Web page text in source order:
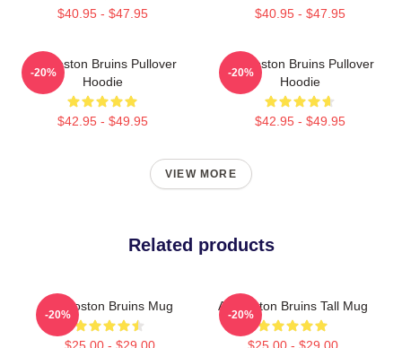
$40.95 - $47.95 $40.95 - $47.95
Art Boston Bruins Pullover
Hoodie
$42.95 - $49.95
-20%
Art Boston Bruins Pullover
Hoodie
$42.95 - $49.95
-20%
VIEW MORE
Related products
Art Boston Bruins Mug
$25.00 - $29.00
-20%
Art Boston Bruins Tall Mug
$25.00 - $29.00
-20%